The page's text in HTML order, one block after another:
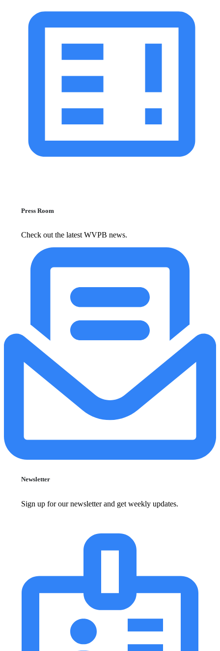
Press Room
Check out the latest WVPB news.
Newsletter
Sign up for our newsletter and get weekly updates.